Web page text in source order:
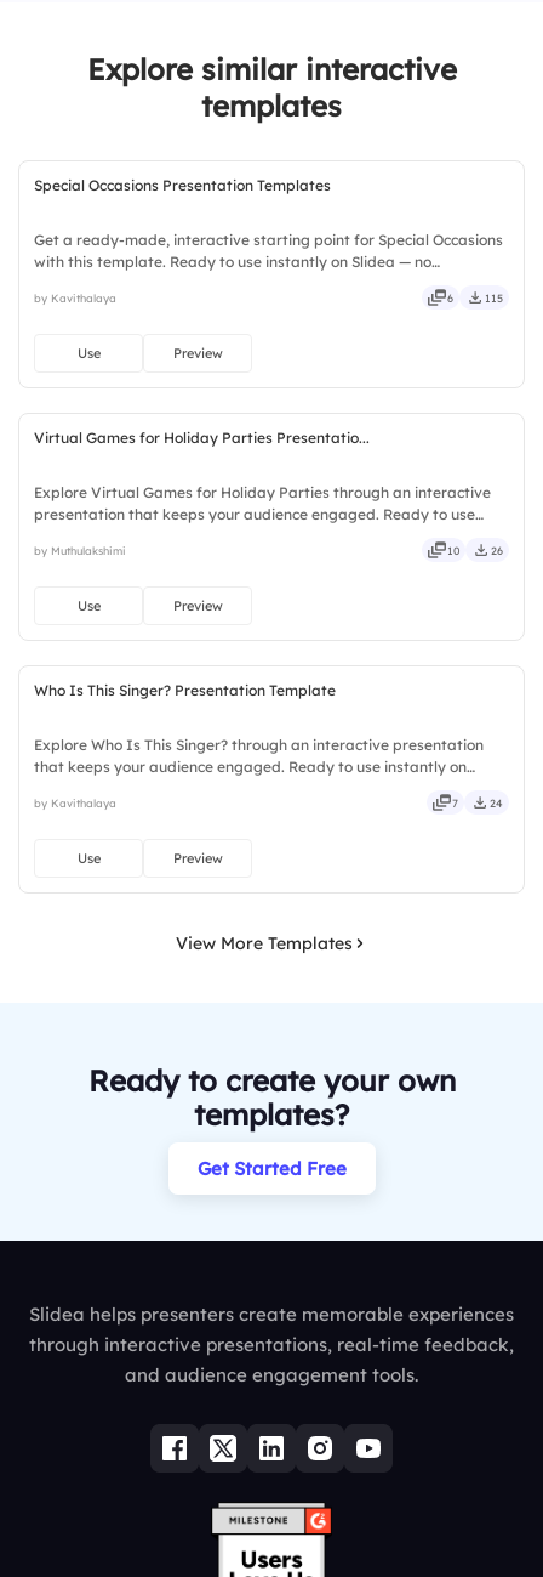
Explore similar interactive
templates
Special Occasions Presentation Templates
Get a ready-made, interactive starting point for Special Occasions
with this template. Ready to use instantly on Slidea — no
compact, nimble, slick, tidy, neat, clever, bright.
by Kavithalaya 6 115
Use Preview
Virtual Games for Holiday Parties Presentatio...
Explore Virtual Games for Holiday Parties through an interactive
presentation that keeps your audience engaged. Ready to use
sleek, robust, unique, fresh, bold, sharp, smart.
by Muthulakshimi 10 26
Use Preview
Who Is This Singer? Presentation Template
Explore Who Is This Singer? through an interactive presentation
that keeps your audience engaged. Ready to use instantly on
flexible, seamless, intuitive, powerful, stylish, elegant.
by Kavithalaya 7 24
Use Preview
View More Templates
Ready to create your own
templates?
Get Started Free
Slidea helps presenters create memorable experiences
through interactive presentations, real-time feedback,
and audience engagement tools.